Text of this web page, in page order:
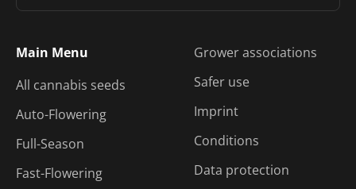
Main Menu
All cannabis seeds
Auto-Flowering
Full-Season
Fast-Flowering
Grower associations
Safer use
Imprint
Conditions
Data protection